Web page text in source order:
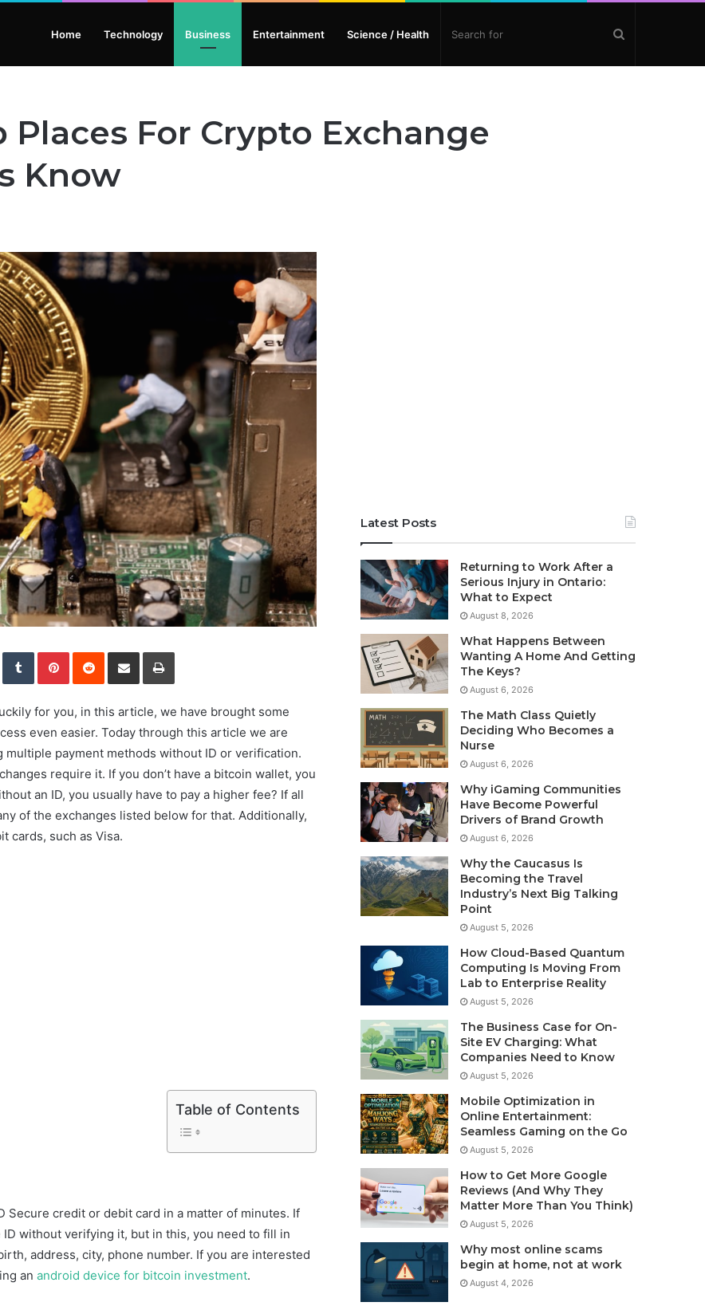
Home Technology Business Entertainment Science / Health
Places For Crypto Exchange
Know
TumblrPinterestReddit Share via Email Print
for you, in this article, we have brought some
even easier. Today through this article we are
payment methods without ID or verification.
require it. If you don’t have a bitcoin wallet, you
an ID, you usually have to pay a higher fee? If all
of the exchanges listed below for that. Additionally,
cards, such as Visa.
Table of Contents
credit or debit card in a matter of minutes. If
without verifying it, but in this, you need to fill in
address, city, phone number. If you are interested
an android device for bitcoin investment.
Latest Posts
Returning to Work After a
Serious Injury in Ontario:
What to Expect
August 8, 2026
What Happens Between
Wanting A Home And Getting
The Keys?
August 6, 2026
The Math Class Quietly
Deciding Who Becomes a
Nurse
August 6, 2026
Why iGaming Communities
Have Become Powerful
Drivers of Brand Growth
August 6, 2026
Why the Caucasus Is
Becoming the Travel
Industry’s Next Big Talking
Point
August 5, 2026
How Cloud-Based Quantum
Computing Is Moving From
Lab to Enterprise Reality
August 5, 2026
The Business Case for On-
Site EV Charging: What
Companies Need to Know
August 5, 2026
Mobile Optimization in
Online Entertainment:
Seamless Gaming on the Go
August 5, 2026
How to Get More Google
Reviews (And Why They
Matter More Than You Think)
August 5, 2026
Why most online scams
begin at home, not at work
August 4, 2026